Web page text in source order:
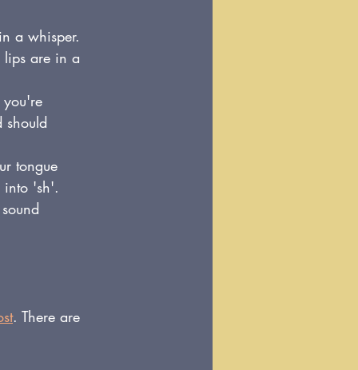
a whisper.
are in a
tongue
into 'sh'.
. There are